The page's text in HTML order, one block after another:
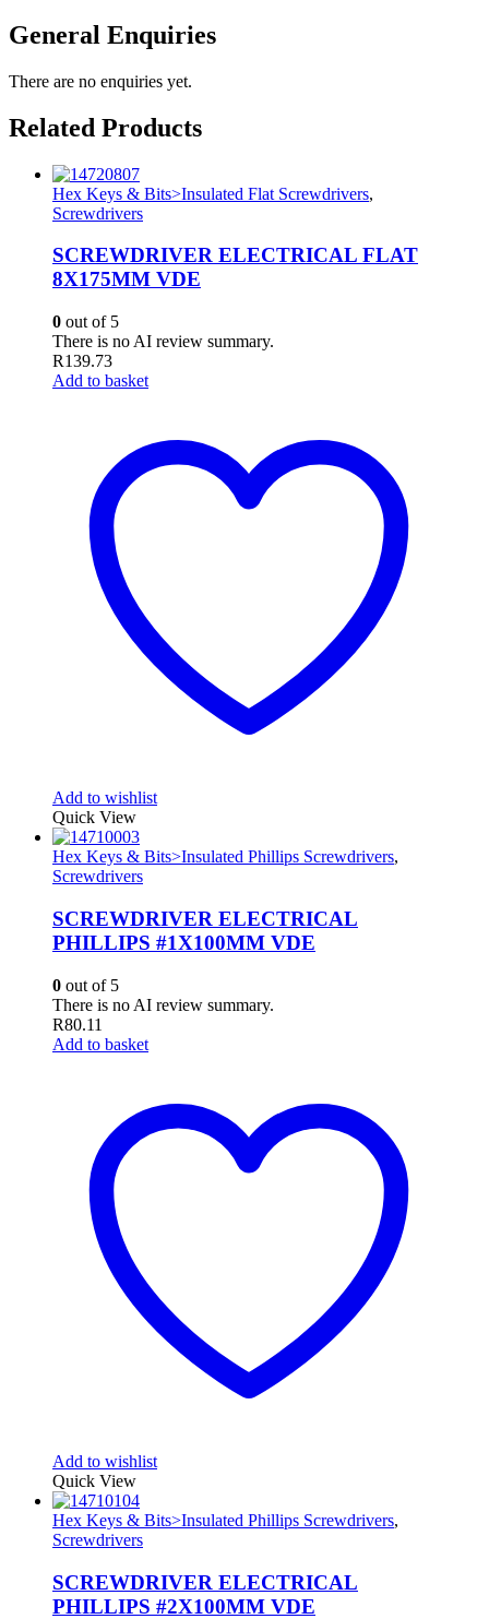
General Enquiries
There are no enquiries yet.
Related Products
Hex Keys & Bits>Insulated Flat Screwdrivers,
Screwdrivers
SCREWDRIVER ELECTRICAL FLAT
8X175MM VDE
0 out of 5
There is no AI review summary.
R139.73
Add to basket
Add to wishlist
Quick View
Hex Keys & Bits>Insulated Phillips Screwdrivers,
Screwdrivers
SCREWDRIVER ELECTRICAL
PHILLIPS #1X100MM VDE
0 out of 5
There is no AI review summary.
R80.11
Add to basket
Add to wishlist
Quick View
Hex Keys & Bits>Insulated Phillips Screwdrivers,
Screwdrivers
SCREWDRIVER ELECTRICAL
PHILLIPS #2X100MM VDE